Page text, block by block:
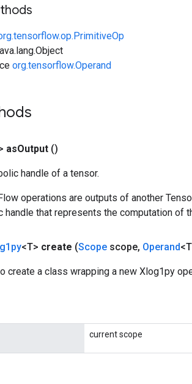
org.tensorflow.Operand
asOutput ()
handle of a tensor.
operations are outputs of another
handle that represents the computation of
<T> create (Scope scope, Operand
create a class wrapping a new Xlog1py
current scope